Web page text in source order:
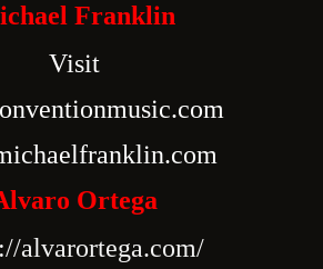
Franklin
Visit
Ortega
alvarortega.com/